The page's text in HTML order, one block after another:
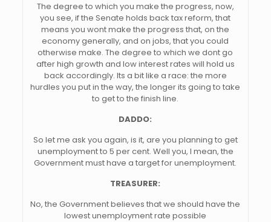
The degree to which you make the progress, now,
you see, if the Senate holds back tax reform, that
means you wont make the progress that, on the
economy generally, and on jobs, that you could
otherwise make. The degree to which we dont go
after high growth and low interest rates will hold us
back accordingly. Its a bit like a race: the more
hurdles you put in the way, the longer its going to take
to get to the finish line.
DADDO:
So let me ask you again, is it, are you planning to get
unemployment to 5 per cent. Well you, I mean, the
Government must have a target for unemployment.
TREASURER:
No, the Government believes that we should have the
lowest unemployment rate possible